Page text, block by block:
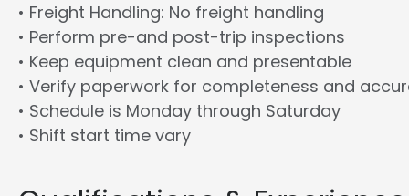
• Freight Handling: No freight handling
• Perform pre-and post-trip inspections
• Keep equipment clean and presentable
• Verify paperwork for completeness and
• Schedule is Monday through Saturday
• Shift start time vary